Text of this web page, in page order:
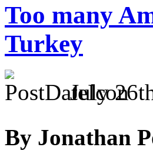
Too many
Turkey
July
By Jonathan